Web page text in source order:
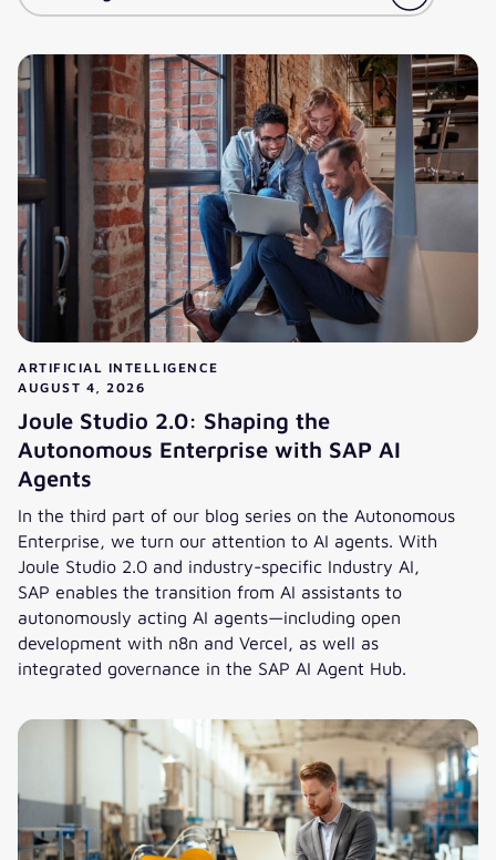
ARTIFICIAL INTELLIGENCE
AUGUST 4, 2026
Joule Studio 2.0: Shaping the
Autonomous Enterprise with SAP AI
Agents
In the third part of our blog series on the Autonomous
Enterprise, we turn our attention to AI agents. With
Joule Studio 2.0 and industry-specific Industry AI,
SAP enables the transition from AI assistants to
autonomously acting AI agents—including open
development with n8n and Vercel, as well as
integrated governance in the SAP AI Agent Hub.